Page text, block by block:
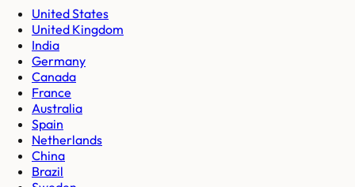
United States
United Kingdom
India
Germany
Canada
France
Australia
Spain
Netherlands
China
Brazil